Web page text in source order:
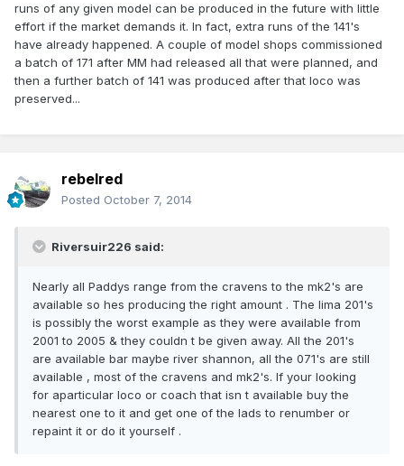
runs of any given model can be produced in the future with little
effort if the market demands it. In fact, extra runs of the 141's
have already happened. A couple of model shops commissioned
a batch of 171 after MM had released all that were planned, and
then a further batch of 141 was produced after that loco was
preserved...
rebelred
Posted October 7, 2014
Riversuir226 said:
Nearly all Paddys range from the cravens to the mk2's are
available so hes producing the right amount . The lima 201's
is possibly the worst example as they were available from
2001 to 2005 & they couldn t be given away. All the 201's
are available bar maybe river shannon, all the 071's are still
available , most of the cravens and mk2's. If your looking
for aparticular loco or coach that isn t available buy the
nearest one to it and get one of the lads to renumber or
repaint it or do it yourself .